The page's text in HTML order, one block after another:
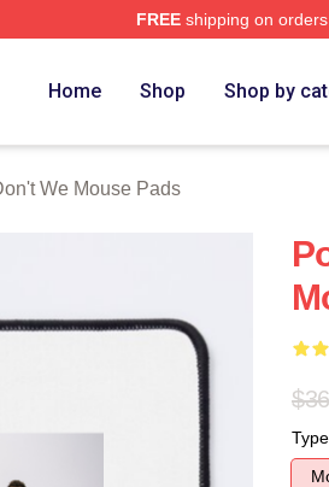
FREEshipping on
Home Shop Shop by
We Mouse Pads
Type